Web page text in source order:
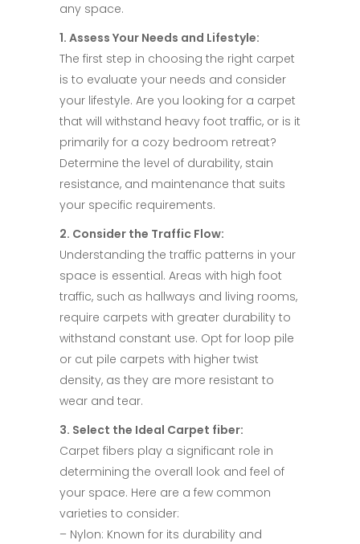
any space.​
1. Assess Your Needs and Lifestyle:​
The first step in choosing the right carpet
is to evaluate your needs and consider
your lifestyle. Are you looking for a carpet
that will withstand heavy foot traffic, or is it
primarily for a cozy bedroom retreat?
Determine the level of durability, stain
resistance, and maintenance that suits
your specific requirements.​
2. Consider the Traffic Flow:​
Understanding the traffic patterns in your
space is essential. Areas with high foot
traffic, such as hallways and living rooms,
require carpets with greater durability to
withstand constant use. Opt for loop pile
or cut pile carpets with higher twist
density, as they are more resistant to
wear and tear.​
3. Select the Ideal Carpet fiber:​
Carpet fibers play a significant role in
determining the overall look and feel of
your space. Here are a few common
varieties to consider:​
– Nylon: Known for its durability and